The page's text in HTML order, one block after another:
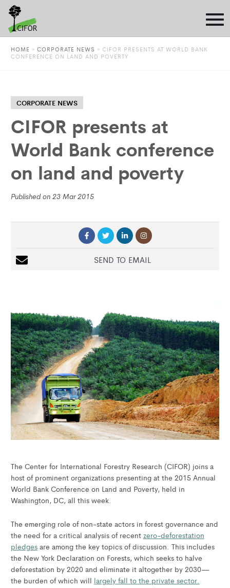
HOME » CORPORATE NEWS » CIFOR PRESENTS AT WORLD BANK
CONFERENCE ON LAND AND POVERTY
CORPORATE NEWS
CIFOR presents at
World Bank conference
on land and poverty
Published on 23 Mar 2015
SEND TO EMAIL
The Center for International Forestry Research (CIFOR) joins a
host of prominent organizations presenting at the 2015 Annual
World Bank Conference on Land and Poverty, held in
Washington, DC, all this week.
The emerging role of non-state actors in forest governance and
the need for a critical analysis of recent zero-deforestation
pledgesare among the key topics of discussion. This includes
the New York Declaration on Forests, which seeks to halve
deforestation by 2020 and eliminate it altogether by 2030—
the burden of which will largely fall to the private sector.